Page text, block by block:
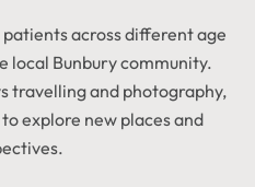
across different age
local Bunbury community.
travelling and photography,
explore new places and